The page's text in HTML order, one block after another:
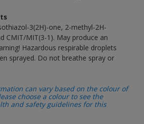
3(2H)-one, 2-methyl-2H-
CMIT/MIT(3-1). May produce an
Hazardous respirable droplets
sprayed. Do not breathe spray or
can vary based on the colour of
choose a colour to see the
and safety guidelines for this